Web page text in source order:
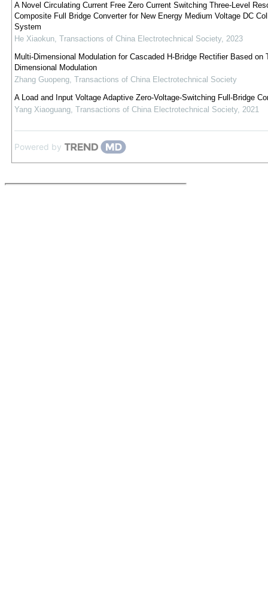
A Novel Circulating Current Free Zero Current Switching Three-Level
Composite Full Bridge Converter for New Energy Medium Voltage DC
System
He Xiaokun, Transactions of China Electrotechnical Society, 2023
Multi-Dimensional Modulation for Cascaded H-Bridge Rectifier Based on
Dimensional Modulation
Zhang Guopeng, Transactions of China Electrotechnical Society
A Load and Input Voltage Adaptive Zero-Voltage-Switching Full-Bridge
Yang Xiaoguang, Transactions of China Electrotechnical Society, 2021
Powered by